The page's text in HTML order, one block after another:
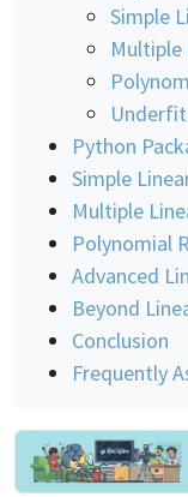
Simple
Multiple
Python
Simple
Multiple
Polynomial
Advanced
Beyond
Conclusion
Frequently